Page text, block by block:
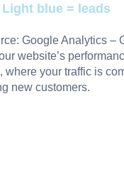
Light blue = leads
Google Analytics –
website’s
where your traffic is
new customers.